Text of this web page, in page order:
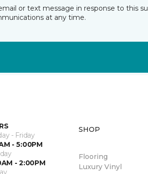
or text message in response to this
at any time.
- Friday
- 5:00PM
- 2:00PM
SHOP
Flooring
Luxury Vinyl